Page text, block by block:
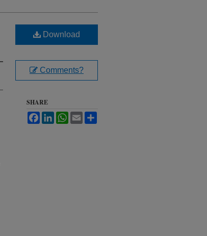
Download
Comments?
SHARE
FacebookLinkedInWhatsApp
Email